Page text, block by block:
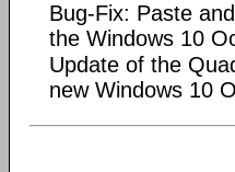
Bug-Fix: Paste
the Windows 10
Update of the
new Windows 10